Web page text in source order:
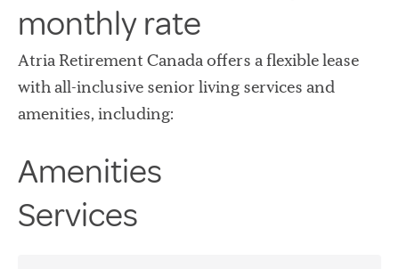
monthly rate
Atria Retirement Canada offers a flexible lease
with all-inclusive senior living services and
amenities, including:
Amenities
Services